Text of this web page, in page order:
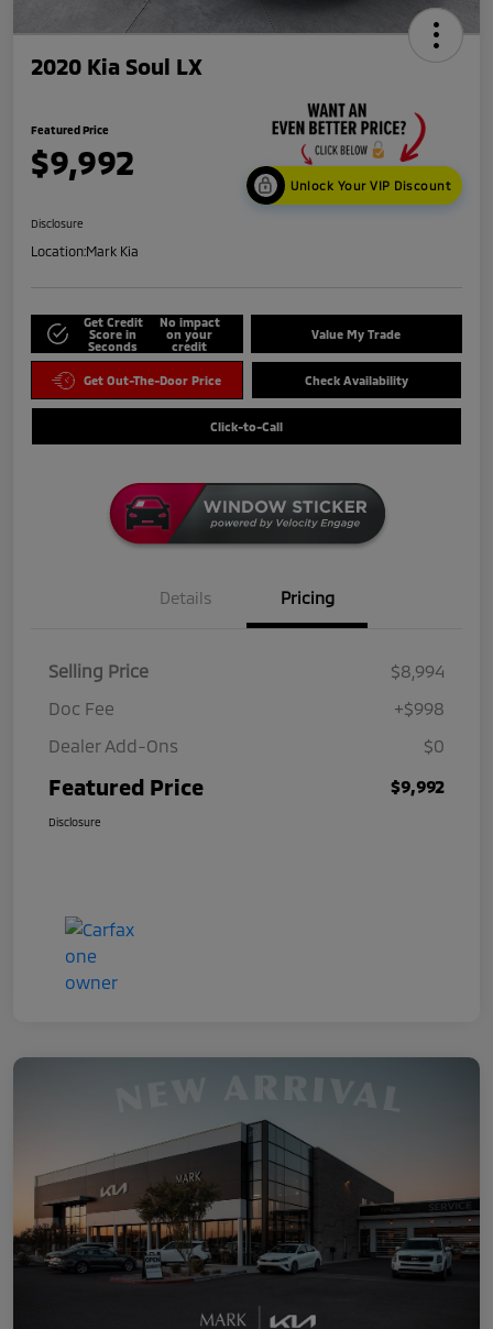
2020 Kia Soul LX
Featured Price
$9,992
Unlock Your VIP Discount
Disclosure
Location:Mark Kia
Get Credit
Score in
Seconds
No impact
on your
credit
Value My Trade
Get Out-The-Door Price Check Availability
Click-to-Call
Details Pricing
Selling Price
$8,994
Doc Fee
+$998
Dealer Add-Ons
$0
Featured Price $9,992
Disclosure